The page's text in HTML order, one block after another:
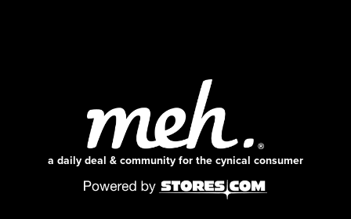
a daily deal & community for the cynical consumer